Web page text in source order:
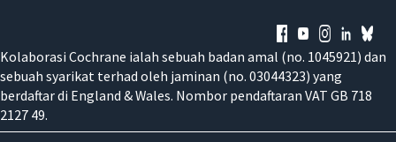
Kolaborasi Cochrane ialah sebuah badan amal (no. 1045921) dan
sebuah syarikat terhad oleh jaminan (no. 03044323) yang
berdaftar di England & Wales. Nombor pendaftaran VAT GB 718
2127 49.